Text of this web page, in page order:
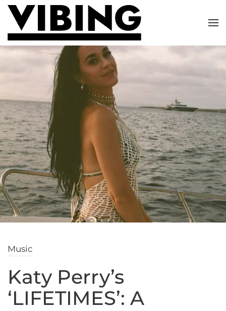
Skip to main content
Music
Katy Perry’s
‘LIFETIMES’: A